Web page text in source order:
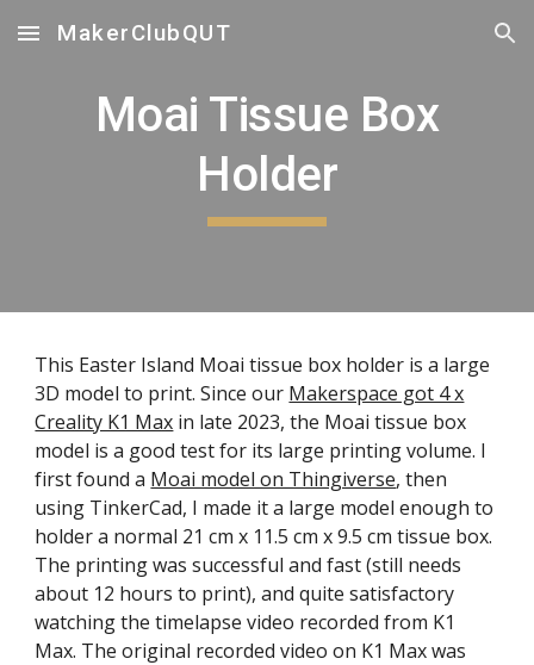
Skip to main content Skip to navigation
MakerClubQUT
Moai Tissue Box
Holder
This Easter Island Moai tissue box holder is a large
3D model to print. Since our Makerspace got 4 x
Creality K1 Max in late 2023, the Moai tissue box
model is a good test for its large printing volume. I
first found a Moai model on Thingiverse, then
using TinkerCad, I made it a large model enough to
holder a normal 21 cm x 11.5 cm x 9.5 cm tissue box.
The printing was successful and fast (still needs
about 12 hours to print), and quite satisfactory
watching the timelapse video recorded from K1
Max. The original recorded video on K1 Max was